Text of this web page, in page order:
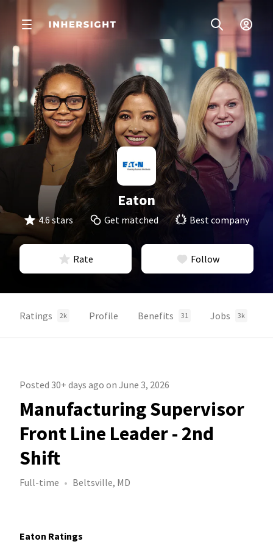
Eaton
4.6 stars Get matched Best company
Rate Follow
Ratings 2k Profile Benefits 31 Jobs 3k
Posted 30+ days ago on June 3, 2026
Manufacturing Supervisor
Front Line Leader - 2nd
Shift
Full-time Beltsville, MD
Eaton Ratings